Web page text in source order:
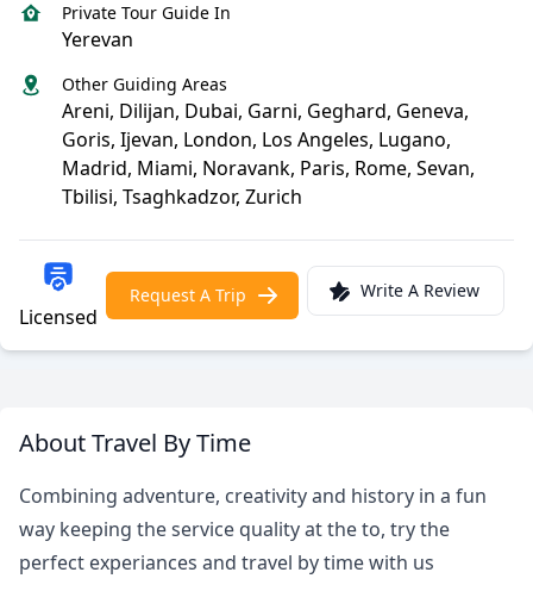
Private Tour Guide In
Yerevan
Other Guiding Areas
Areni, Dilijan, Dubai, Garni, Geghard, Geneva,
Goris, Ijevan, London, Los Angeles, Lugano,
Madrid, Miami, Noravank, Paris, Rome, Sevan,
Tbilisi, Tsaghkadzor, Zurich
Licensed
Request A Trip Write A Review
About Travel By Time
Combining adventure, creativity and history in a fun
way keeping the service quality at the to, try the
perfect experiances and travel by time with us